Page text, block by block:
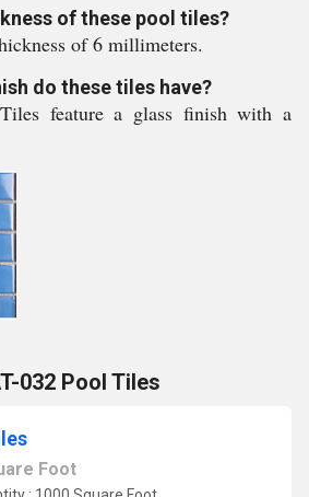
of these pool tiles?
of 6 millimeters.
do these tiles have?
feature a glass finish with a
032 Pool Tiles
Foot